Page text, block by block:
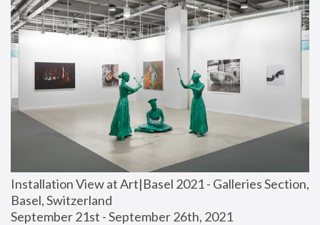
Installation View at Art|Basel 2021 - Galleries Section,
Basel, Switzerland
September 21st - September 26th, 2021